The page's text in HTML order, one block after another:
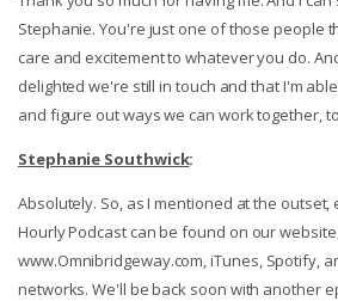
Stephanie. You're just one of those people
care and excitement to whatever you do.
delighted we're still in touch and that I'm
and figure out ways we can work together,
Stephanie Southwick:
Absolutely. So, as I mentioned at the
Hourly Podcast can be found on our website,
www.Omnibridgeway.com, iTunes, Spotify,
networks. We'll be back soon with another